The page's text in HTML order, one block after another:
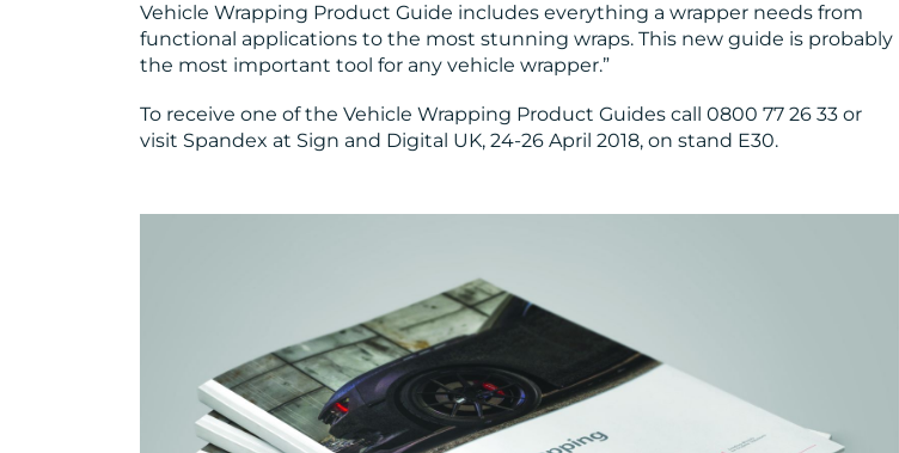
Vehicle Wrapping Product Guide includes everything a wrapper needs from
functional applications to the most stunning wraps. This new guide is probably
the most important tool for any vehicle wrapper.”
To receive one of the Vehicle Wrapping Product Guides call 0800 77 26 33 or
visit Spandex at Sign and Digital UK, 24-26 April 2018, on stand E30.